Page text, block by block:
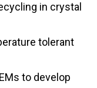
in crystal
tolerant
to develop